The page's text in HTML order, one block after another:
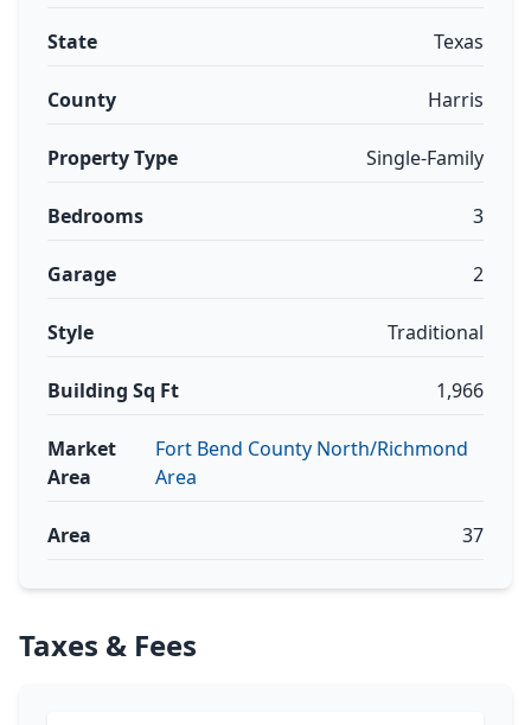
State Texas
County Harris
Property Type Single-Family
Bedrooms 3
Garage 2
Style Traditional
Building Sq Ft 1,966
Market
Area
Fort Bend County North/Richmond
Area
Area 37
Taxes & Fees